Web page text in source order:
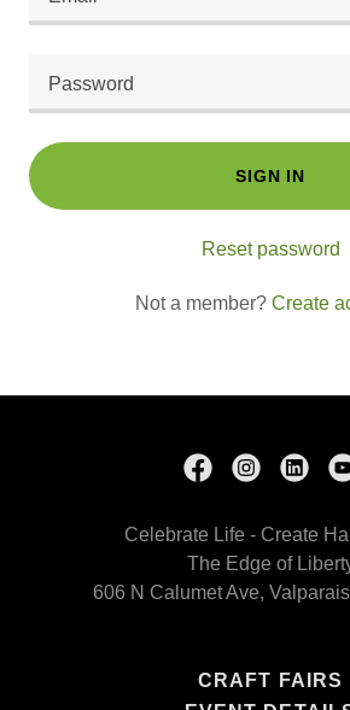
SIGN IN
Reset password
Not a member? Create
Celebrate Life - Create
The Edge of
606 N Calumet Ave,
CRAFT FAIRS